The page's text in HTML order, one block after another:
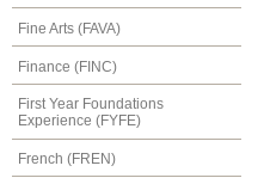
Fine Arts (FAVA)
Finance (FINC)
First Year Foundations
Experience (FYFE)
French (FREN)